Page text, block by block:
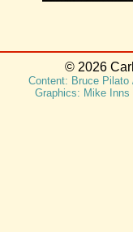
© 2026
Content: Bruce
Graphics: Mike